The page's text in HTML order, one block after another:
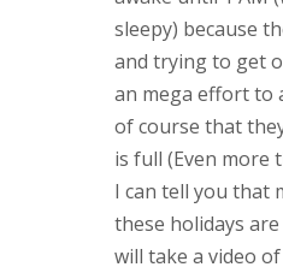
sleepy) because
and trying to get
an mega effort to
of course that
is full (Even more
I can tell you that
these holidays
will take a video